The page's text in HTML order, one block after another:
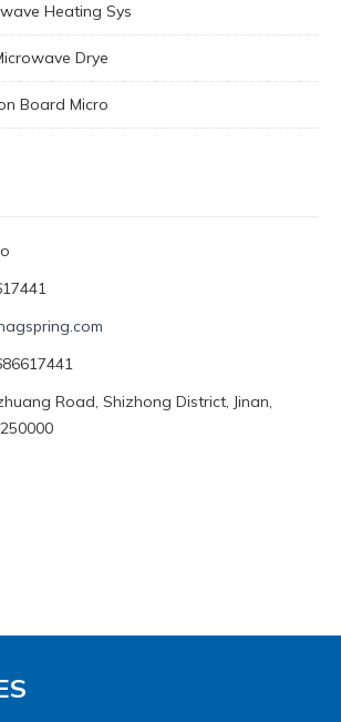
Heating Sys
Drye
Board Micro
Road, Shizhong District, Jinan,